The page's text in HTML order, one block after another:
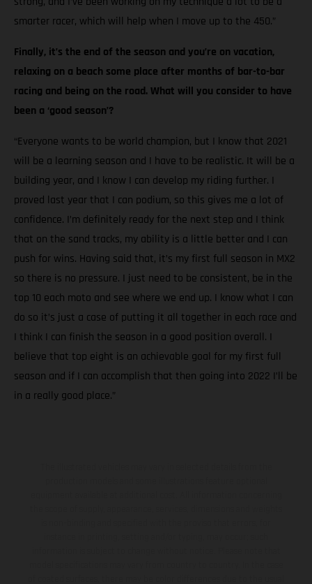
smarter racer, which will help when I move up to the 450.”
Finally, it’s the end of the season and you’re on vacation,
relaxing on a beach some place after months of bar-to-bar
racing and being on the road. What will you consider to have
been a ‘good season’?
“Everyone wants to be world champion, but I know that 2021
will be a learning season and I have to be realistic. It will be a
building year, and I know I can develop my riding further. I
proved last year that I can podium, so this gives me a lot of
confidence. I’m definitely ready for the next step and I think
that on the sand tracks, my ability is a little better and I can
push for wins. Having said that, it’s my first full season in MX2
so there is no pressure. I just need to be consistent, be in the
top 10 each moto and see where we end up. I know what I can
do so it’s just a case of putting it all together in each race and
I think I can finish the season in a good position overall. I
believe that top eight is an achievable goal for my first full
season and if I can accomplish that then going into 2022 I’ll be
in a really good place.”